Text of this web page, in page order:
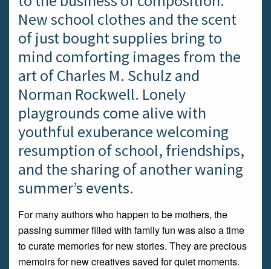
New school clothes and the scent
of just bought supplies bring to
mind comforting images from the
art of Charles M. Schulz and
Norman Rockwell. Lonely
playgrounds come alive with
youthful exuberance welcoming
resumption of school, friendships,
and the sharing of another waning
summer’s events.
For many authors who happen to be mothers, the
passing summer filled with family fun was also a time
to curate memories for new stories. They are precious
memoirs for new creatives saved for quiet moments.